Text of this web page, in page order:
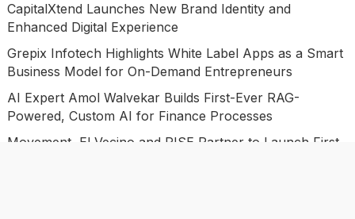
CapitalXtend Launches New Brand Identity and
Enhanced Digital Experience
Grepix Infotech Highlights White Label Apps as a Smart
Business Model for On-Demand Entrepreneurs
AI Expert Amol Walvekar Builds First-Ever RAG-
Powered, Custom AI for Finance Processes
Movement, El Vecino and RISE Partner to Launch First